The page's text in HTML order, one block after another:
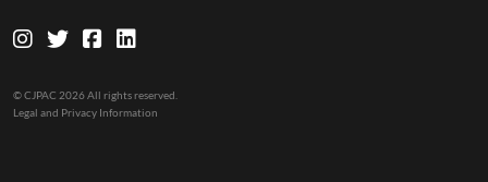
© CJPAC 2026 All rights reserved.
Legal and Privacy Information